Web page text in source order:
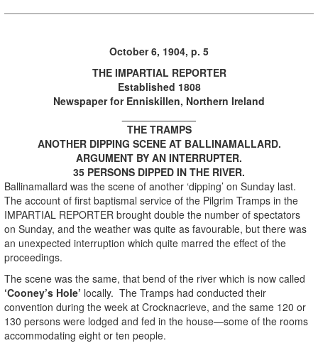
October 6, 1904, p. 5
THE IMPARTIAL REPORTER
Established 1808
Newspaper for Enniskillen, Northern Ireland
THE TRAMPS
ANOTHER DIPPING SCENE AT BALLINAMALLARD.
ARGUMENT BY AN INTERRUPTER.
35 PERSONS DIPPED IN THE RIVER.
Ballinamallard was the scene of another ‘dipping’ on Sunday last.
The account of first baptismal service of the Pilgrim Tramps in the
IMPARTIAL REPORTER brought double the number of spectators
on Sunday, and the weather was quite as favourable, but there was
an unexpected interruption which quite marred the effect of the
proceedings.
The scene was the same, that bend of the river which is now called
‘Cooney’s Hole’ locally. The Tramps had conducted their
convention during the week at Crocknacrieve, and the same 120 or
130 persons were lodged and fed in the house—some of the rooms
accommodating eight or ten people.